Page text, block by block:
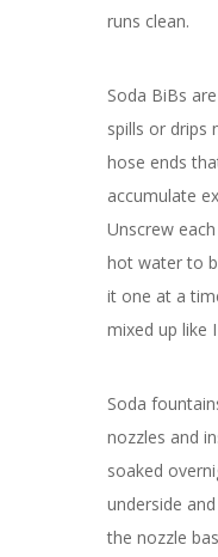
runs clean.
Soda BiBs
spills or drips
hose ends
accumulate
Unscrew
hot water to
it one at a
mixed up like
Soda
nozzles and
soaked
underside
the nozzle